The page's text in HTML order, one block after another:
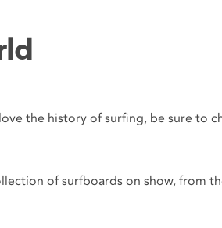
the history of surfing, be sure to
of surfboards on show, from